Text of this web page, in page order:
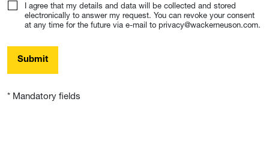
I agree that my details and data will be collected and stored
electronically to answer my request. You can revoke your consent
at any time for the future via e-mail to privacy@wackerneuson.com.
Submit
* Mandatory fields